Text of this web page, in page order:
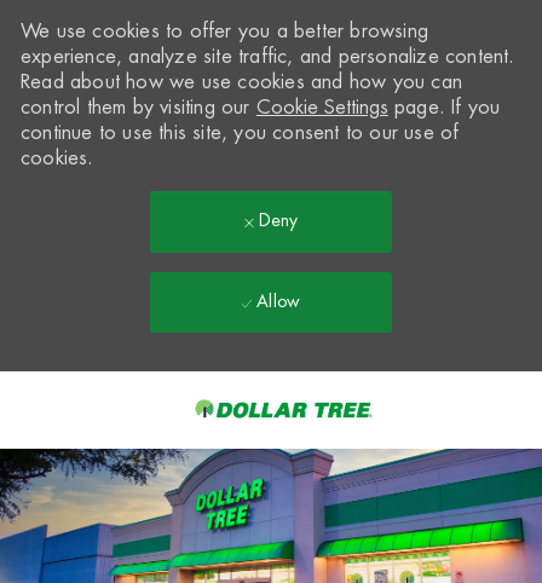
-
We use cookies to offer you a better browsing
experience, analyze site traffic, and personalize content.
Read about how we use cookies and how you can
control them by visiting our Cookie Settings page. If you
continue to use this site, you consent to our use of
cookies.
Deny
Allow